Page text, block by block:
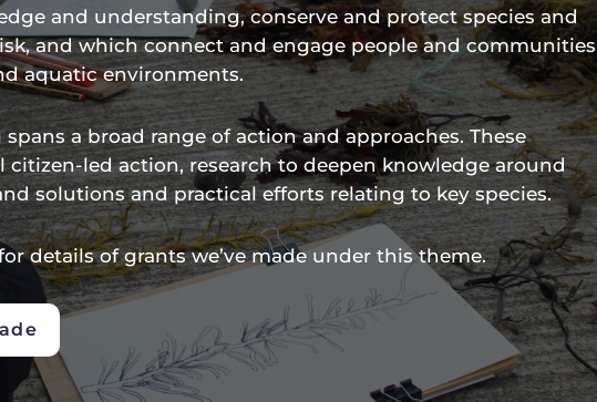
and understanding, conserve and protect species and
and which connect and engage people and communities
aquatic environments.
a broad range of action and approaches. These
citizen-led action, research to deepen knowledge around
solutions and practical efforts relating to key species.
details of grants we’ve made under this theme.